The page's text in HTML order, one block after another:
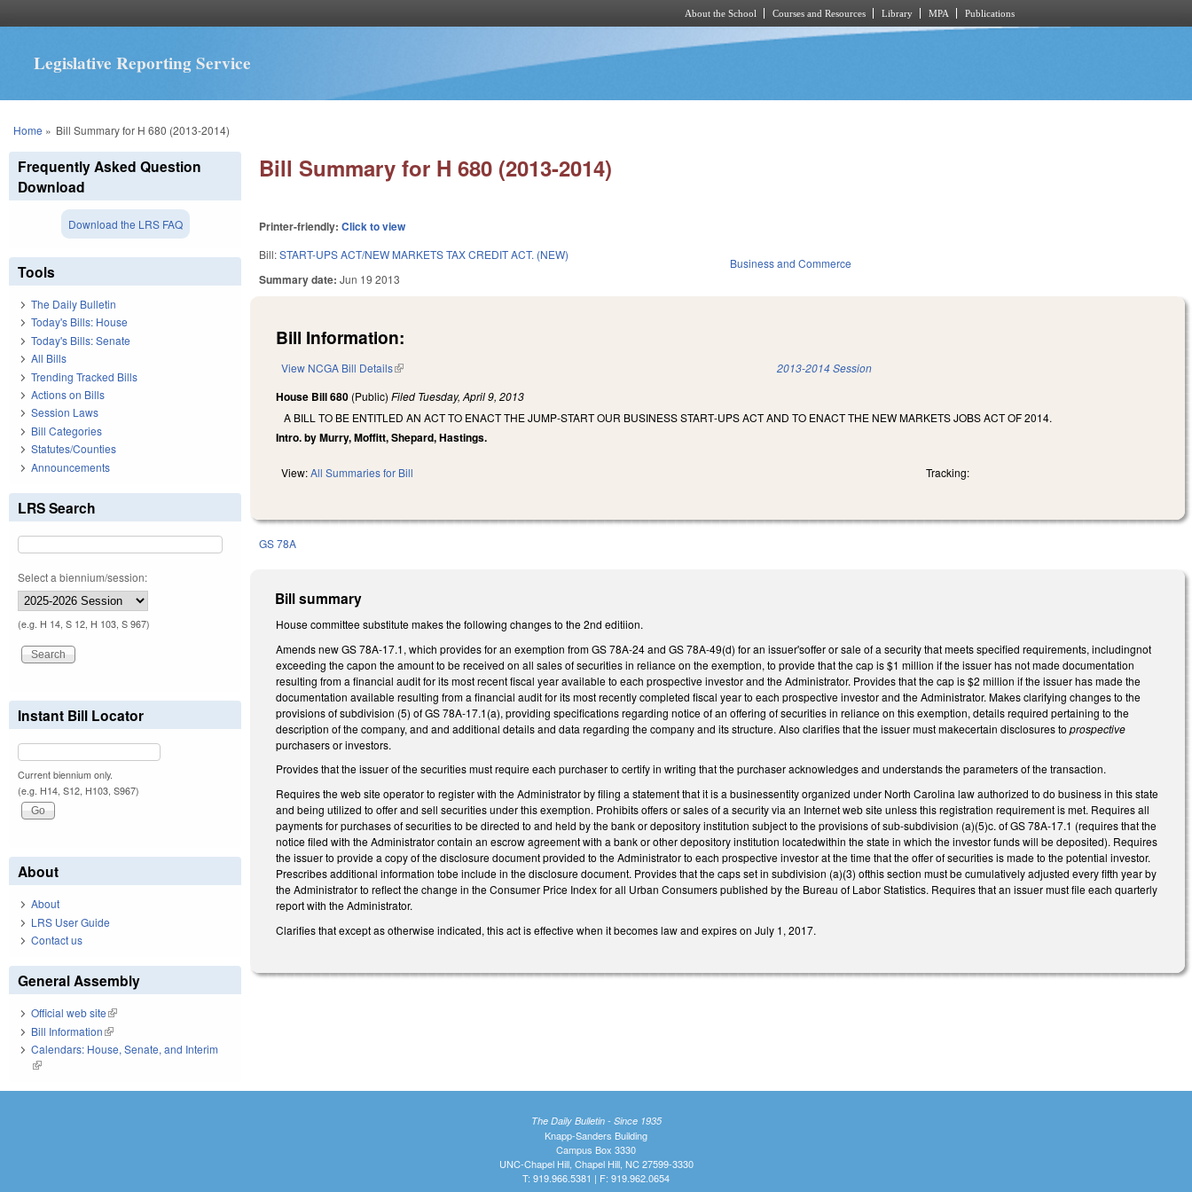
About the School Courses and Resources Library MPA Publications
Legislative Reporting Service
You are here
Home » Bill Summary for H 680 (2013-2014)
Bill Summary for H 680 (2013-2014)
Printer-friendly:Click to view
Bill:START-UPS ACT/NEW MARKETS TAX CREDIT ACT. (NEW)
Summary date:Jun 19 2013
Business and Commerce
Bill Information:
View NCGA Bill Details(link is external) 2013-2014 Session
House Bill 680 (Public)Filed Tuesday, April 9, 2013
A BILL TO BE ENTITLED AN ACT TO ENACT THE JUMP‑START OUR BUSINESS START‑UPS ACT AND TO ENACT THE NEW MARKETS JOBS ACT OF 2014.
Intro. by Murry, Moffitt, Shepard, Hastings.
View:All Summaries for Bill Tracking:
GS 78A
Bill summary
House committee substitute makes the following changes to the 2nd editiion.
Amends new GS 78A-17.1, which provides for an exemption from GS 78A-24 and GS 78A-49(d) for an issuer'soffer or sale of a security that meets specified requirements, includingnot
exceeding the capon the amount to be received on all sales of securities in reliance on the exemption, to provide that the cap is $1 million if the issuer has not made documentation
resulting from a financial audit for its most recent fiscal year available to each prospective investor and the Administrator. Provides that the cap is $2 million if the issuer has made the
documentation available resulting from a financial audit for its most recently completed fiscal year to each prospective investor and the Administrator. Makes clarifying changes to the
provisions of subdivision (5) of GS 78A-17.1(a), providing specifications regarding notice of an offering of securities in reliance on this exemption, details required pertaining to the
description of the company, and and additional details and data regarding the company and its structure. Also clarifies that the issuer must makecertain disclosures toprospective
purchasers or investors.
Provides that the issuer of the securities must require each purchaser to certify in writing that the purchaser acknowledges and understands the parameters of the transaction.
Requires the web site operator to register with the Administrator by filing a statement that it is a businessentity organized under North Carolina law authorized to do business in this state
and being utilized to offer and sell securities under this exemption. Prohibits offers or sales of a security via an Internet web site unless this registration requirement is met. Requires all
payments for purchases of securities to be directed to and held by the bank or depository institution subject to the provisions of sub-subdivision (a)(5)c. of GS 78A-17.1 (requires that the
notice filed with the Administrator contain an escrow agreement with a bank or other depository institution locatedwithin the state in which the investor funds will be deposited). Requires
the issuer to provide a copy of the disclosure document provided to the Administrator to each prospective investor at the time that the offer of securities is made to the potential investor.
Prescribes additional information tobe include in the disclosure document. Provides that the caps set in subdivision (a)(3) ofthis section must be cumulatively adjusted every fifth year by
the Administrator to reflect the change in the Consumer Price Index for all Urban Consumers published by the Bureau of Labor Statistics. Requires that an issuer must file each quarterly
report with the Administrator.
Clarifies that except as otherwise indicated, this act is effective when it becomes law and expires on July 1, 2017.
Frequently Asked Question
Download
Download the LRS FAQ
Tools
The Daily Bulletin
Today's Bills: House
Today's Bills: Senate
All Bills
Trending Tracked Bills
Actions on Bills
Session Laws
Bill Categories
Statutes/Counties
Announcements
LRS Search
Select a biennium/session:
(e.g. H 14, S 12, H 103, S 967)
Instant Bill Locator
Current biennium only.
(e.g. H14, S12, H103, S967)
About
About
LRS User Guide
Contact us
General Assembly
Official web site(link is external)
Bill Information(link is external)
Calendars: House, Senate, and Interim
(link is external)
The Daily Bulletin - Since 1935
Knapp-Sanders Building
Campus Box 3330
UNC-Chapel Hill, Chapel Hill, NC 27599-3330
T: 919.966.5381 | F: 919.962.0654